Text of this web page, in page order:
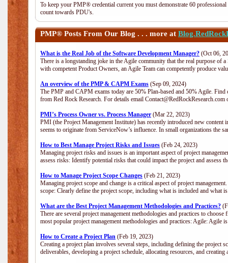
To keep your PMP® credential current you must demonstrate 60
count towards PDU's.
PMP® Posts From Our Blog . . . more at
What is the Real Job of the Software Development Manager? (Oct 06,
There is a longstanding joke in the Agile community that the real purpose of
with competent Product Owners, an Agile Team can competently produce
An overview of the PMP & CAPM Exams (Sep 09, 2024)
The PMP and CAPM exams today are 50% Plan-based and 50% Agile.
from Red Rock Research. For details email
PMI’s Process Owner vs. Process Manager (Mar 22, 2023)
PMI (the Project Management Institute) has recently introduced new content
seems to originate from ServiceNow’s influence. In small organizations the
How to Best Manage Project Risks and Issues (Feb 24, 2023)
Managing project risks and issues is an important aspect of project
assess risks: Identify potential risks that could impact the project and assess
How to Manage Project Scope Changes (Feb 21, 2023)
Managing project scope and change is a critical aspect of project
scope: Clearly define the project scope, including what is included and
What are the Best Project Management Methodologies and Practices?
There are several project management methodologies and practices to
most popular project management methodologies and practices: Agile: Agile
How to Create a Project Plan (Feb 19, 2023)
Creating a project plan involves several steps, including defining the project
deliverables, developing a project schedule, allocating resources, and creating